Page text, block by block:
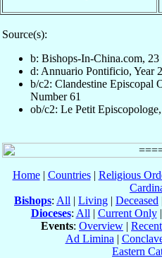
Source(s):
b: Bishops-In-China.com, 23
d: Annuario Pontificio, Year
b/c2: Clandestine Episcopal
Number 61
ob/c2: Le Petit
Home| Countries| Religious
Bishops: All | Living | Deceased
Dioceses: All | Current Only|
Events: Overview | Recent
Ad Limina |
Eastern